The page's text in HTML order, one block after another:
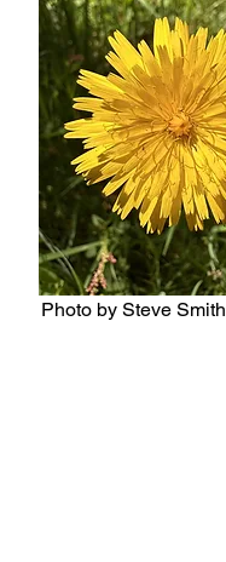
Photo by Steve Smith